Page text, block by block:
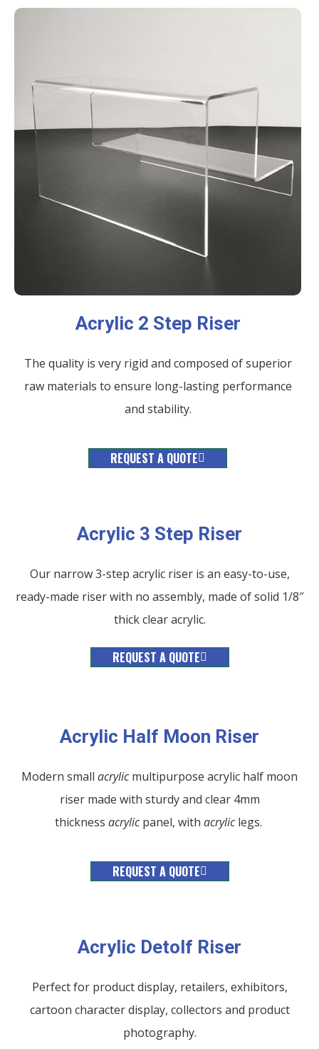
Acrylic 2 Step Riser
The quality is very rigid and composed of superior
raw materials to ensure long-lasting performance
and stability.
REQUEST A QUOTE
Acrylic 3 Step Riser
Our narrow 3-step acrylic riser is an easy-to-use,
ready-made riser with no assembly, made of solid 1/8″
thick clear acrylic.
REQUEST A QUOTE
Acrylic Half Moon Riser
Modern small acrylicmultipurpose acrylic half moon
riser made with sturdy and clear 4mm
thickness acrylicpanel, with acryliclegs.
REQUEST A QUOTE
Acrylic Detolf Riser
Perfect for product display, retailers, exhibitors,
cartoon character display, collectors and product
photography.